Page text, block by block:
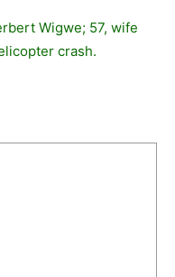
Wigwe; 57, wife
crash.